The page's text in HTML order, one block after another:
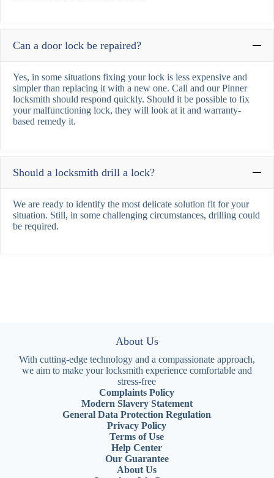
Can a door lock be repaired?
Yes, in some situations fixing your lock is less expensive and
simpler than replacing it with a new one. Call and our Pinner
locksmith should respond quickly. Should it be possible to fix
your malfunctioning lock, they will look at it and warranty-
based remedy it.
Should a locksmith drill a lock?
We are ready to identify the most delicate solution fit for your
situation. Still, in some challenging circumstances, drilling could
be required.
About Us
With cutting-edge technology and a compassionate approach,
we aim to make your locksmith experience comfortable and
stress-free
Complaints Policy
Modern Slavery Statement
General Data Protection Regulation
Privacy Policy
Terms of Use
Help Center
Our Guarantee
About Us